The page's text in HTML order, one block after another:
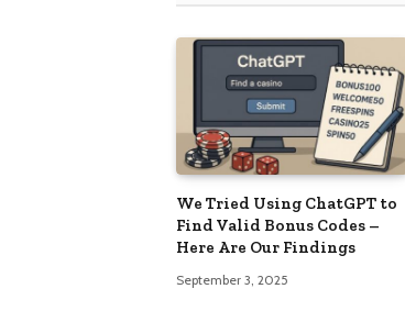
We Tried Using ChatGPT to
Find Valid Bonus Codes –
Here Are Our Findings
September 3, 2025